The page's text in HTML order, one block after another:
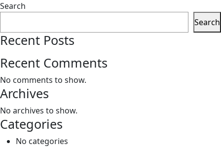
Search
Search
Recent Posts
Recent Comments
No comments to show.
Archives
No archives to show.
Categories
No categories